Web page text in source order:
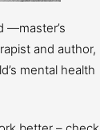
—master’s
and author,
mental health